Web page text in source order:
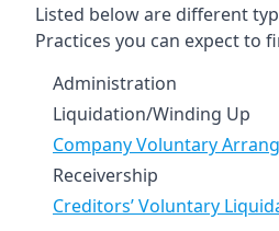
Listed below are different
Practices you can expect to
Administration
Liquidation/Winding Up
Company Voluntary
Receivership
Creditors’ Voluntary